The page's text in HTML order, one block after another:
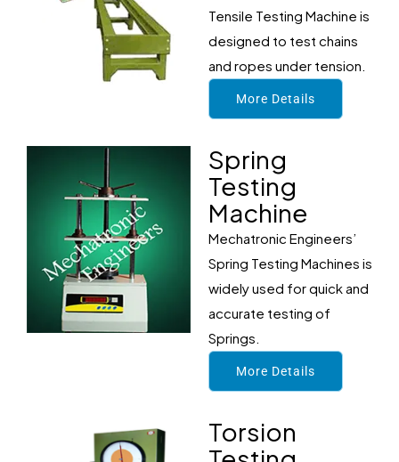
Tensile Testing Machine is
designed to test chains
and ropes under tension.
More Details
Spring
Testing
Machine
Mechatronic Engineers’
Spring Testing Machines is
widely used for quick and
accurate testing of
Springs.
More Details
Torsion